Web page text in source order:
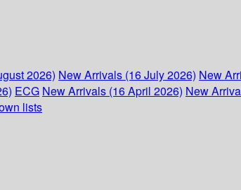
2026) New Arrivals (16 July 2026) New
ECG New Arrivals (16 April 2026) New
lists